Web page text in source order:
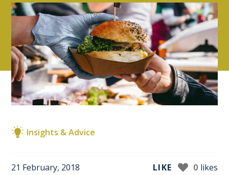
Insights & Advice
21 February, 2018 LIKE 0 likes